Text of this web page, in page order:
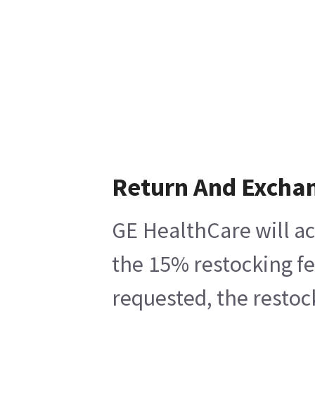
Return And
GE HealthCare will
the 15% restocking
requested, the